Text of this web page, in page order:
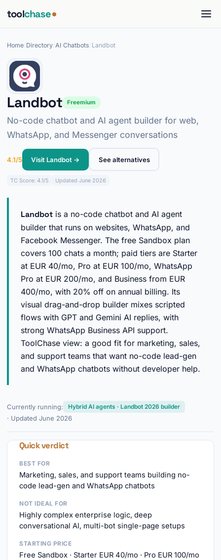
toolchase
Home Directory AI Chatbots Landbot
Landbot Freemium
No-code chatbot and AI agent builder for web,
WhatsApp, and Messenger conversations
4.1/5 Visit Landbot → See alternatives
TC Score: 4.1/5 Updated June 2026
Landbot is a no-code chatbot and AI agent
builder that runs on websites, WhatsApp, and
Facebook Messenger. The free Sandbox plan
covers 100 chats a month; paid tiers are Starter
at EUR 40/mo, Pro at EUR 100/mo, WhatsApp
Pro at EUR 200/mo, and Business from EUR
400/mo, with 20% off on annual billing. Its
visual drag-and-drop builder mixes scripted
flows with GPT and Gemini AI replies, with
strong WhatsApp Business API support.
ToolChase view: a good fit for marketing, sales,
and support teams that want no-code lead-gen
and WhatsApp chatbots without developer help.
Currently running: Hybrid AI agents · Landbot 2026 builder
· Updated June 2026
Quick verdict
BEST FOR
Marketing, sales, and support teams building no-
code lead-gen and WhatsApp chatbots
NOT IDEAL FOR
Highly complex enterprise logic, deep
conversational AI, multi-bot single-page setups
STARTING PRICE
Free Sandbox · Starter EUR 40/mo · Pro EUR 100/mo